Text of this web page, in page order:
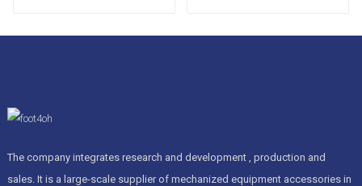
The company integrates research and development , production and
sales. It is a large-scale supplier of mechanized equipment accessories in